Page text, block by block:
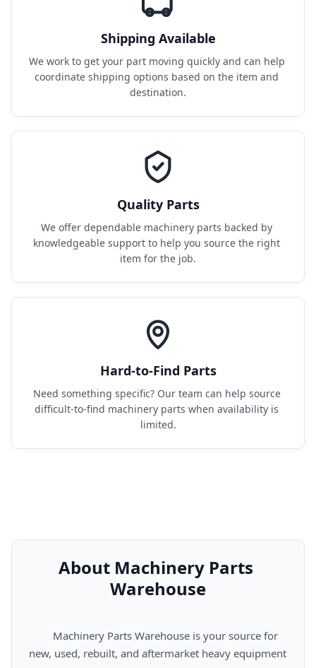
Shipping Available
We work to get your part moving quickly and can help
coordinate shipping options based on the item and
destination.
Quality Parts
We offer dependable machinery parts backed by
knowledgeable support to help you source the right
item for the job.
Hard-to-Find Parts
Need something specific? Our team can help source
difficult-to-find machinery parts when availability is
limited.
About Machinery Parts
Warehouse
new, used, rebuilt, and aftermarket heavy equipment